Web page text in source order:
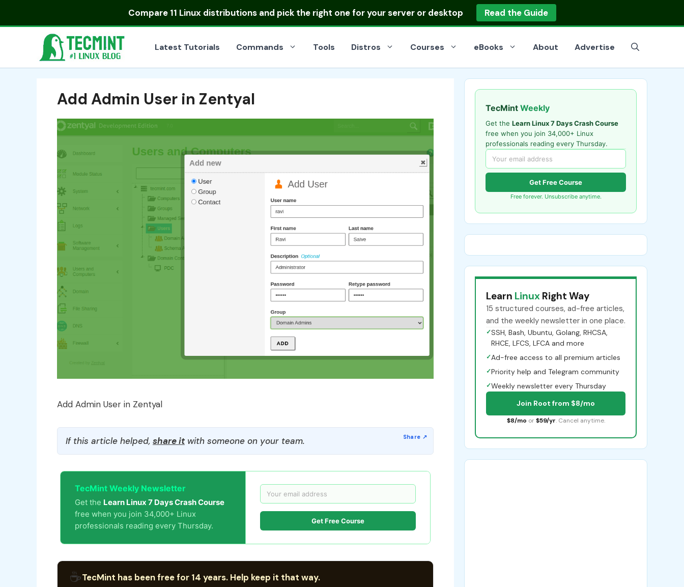
Compare 11 Linux distributionsand pick the right one for your server or desktop Read the Guide
Latest Tutorials Commands Tools Distros Courses eBooks About Advertise
Add Admin User in Zentyal
Add Admin User in Zentyal
If this article helped, share itwith someone on your team.
TecMint Weekly Newsletter
Get the Learn Linux 7 Days Crash Course
free when you join 34,000+ Linux
professionals reading every Thursday.
Get Free Course
☕TecMint has been free for 14 years. Help keep it that way.
TecMint Weekly
Get the Learn Linux 7 Days Crash Course
free when you join 34,000+ Linux
professionals reading every Thursday.
Get Free Course
Free forever. Unsubscribe anytime.
Learn Linux Right Way
15 structured courses, ad-free articles,
and the weekly newsletter in one place.
✓SSH, Bash, Ubuntu, Golang, RHCSA,
RHCE, LFCS, LFCA and more
✓Ad-free access to all premium articles
✓Priority help and Telegram community
✓Weekly newsletter every Thursday
Join Root from $8/mo
$8/mo or $59/yr. Cancel anytime.